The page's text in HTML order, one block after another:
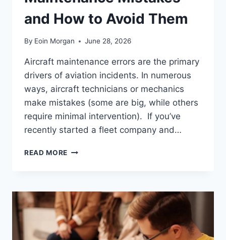
and How to Avoid Them
By Eoin Morgan June 28, 2026
Aircraft maintenance errors are the primary
drivers of aviation incidents. In numerous
ways, aircraft technicians or mechanics
make mistakes (some are big, while others
require minimal intervention). If you’ve
recently started a fleet company and…
READ MORE COMMON
AND
HOW
TO
AVOID
THEM